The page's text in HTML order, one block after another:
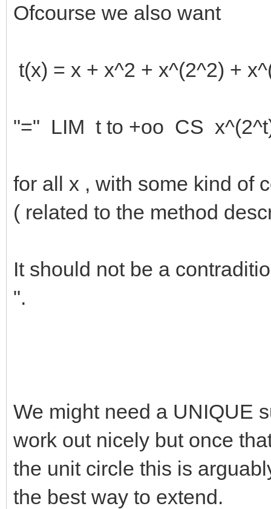
Ofcourse we also want
t(x) = x + x^2 + x^(2^2) +
"=" LIM t to +oo CS
for all x , with some kind of
( related to the method
It should not be a
".
We might need a UNIQUE
work out nicely but once
the unit circle this is
the best way to extend.